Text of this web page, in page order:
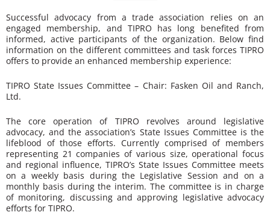
Successful advocacy from a trade association relies on an
engaged membership, and TIPRO has long benefited from
informed, active participants of the organization. Below find
information on the different committees and task forces TIPRO
offers to provide an enhanced membership experience:
TIPRO State Issues Committee – Chair: Fasken Oil and Ranch,
Ltd.
The core operation of TIPRO revolves around legislative
advocacy, and the association’s State Issues Committee is the
lifeblood of those efforts. Currently comprised of members
representing 21 companies of various size, operational focus
and regional influence, TIPRO’s State Issues Committee meets
on a weekly basis during the Legislative Session and on a
monthly basis during the interim. The committee is in charge
of monitoring, discussing and approving legislative advocacy
efforts for TIPRO.